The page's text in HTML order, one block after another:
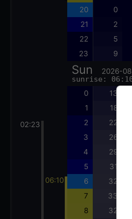
02:23
06:10
20 0
21 2
22 5
23 9
Sun 2026-
sunrise:
0 13
1 18
2 22
3 26
4 29
5 31
6 32
7 33
8 32